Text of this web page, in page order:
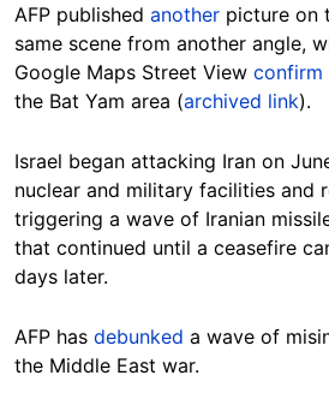
AFP published another picture on
same scene from another angle,
Google Maps Street View confirm
the Bat Yam area (archived link).
Israel began attacking Iran on
nuclear and military facilities and
triggering a wave of Iranian
that continued until a ceasefire
days later.
AFP has debunked a wave of
the Middle East war.